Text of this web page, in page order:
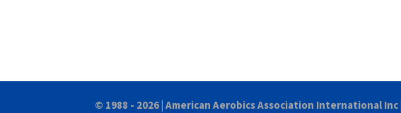
© 1988 - 2026 |American Aerobics Association International Inc